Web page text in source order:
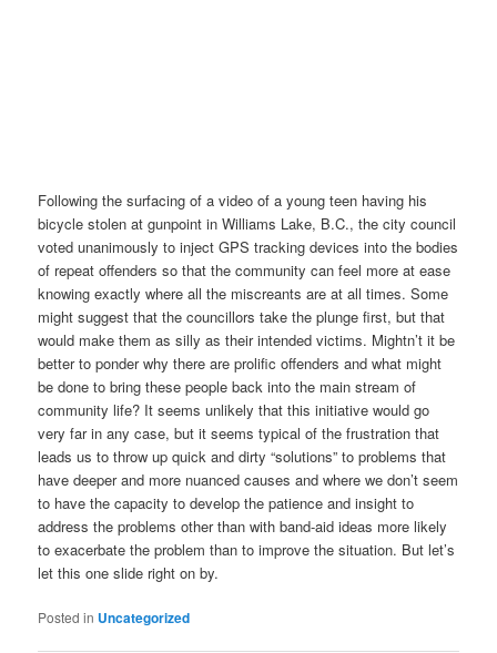
Following the surfacing of a video of a young teen having his
bicycle stolen at gunpoint in Williams Lake, B.C., the city council
voted unanimously to inject GPS tracking devices into the bodies
of repeat offenders so that the community can feel more at ease
knowing exactly where all the miscreants are at all times. Some
might suggest that the councillors take the plunge first, but that
would make them as silly as their intended victims. Mightn’t it be
better to ponder why there are prolific offenders and what might
be done to bring these people back into the main stream of
community life? It seems unlikely that this initiative would go
very far in any case, but it seems typical of the frustration that
leads us to throw up quick and dirty “solutions” to problems that
have deeper and more nuanced causes and where we don’t seem
to have the capacity to develop the patience and insight to
address the problems other than with band-aid ideas more likely
to exacerbate the problem than to improve the situation. But let’s
let this one slide right on by.
Posted in Uncategorized